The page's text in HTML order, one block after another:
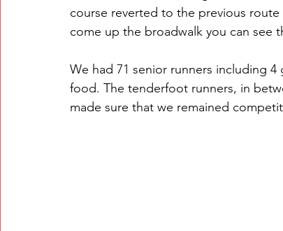
course reverted to the previous
come up the broadwalk you can see
We had 71 senior runners including
food. The tenderfoot runners, in
made sure that we remained